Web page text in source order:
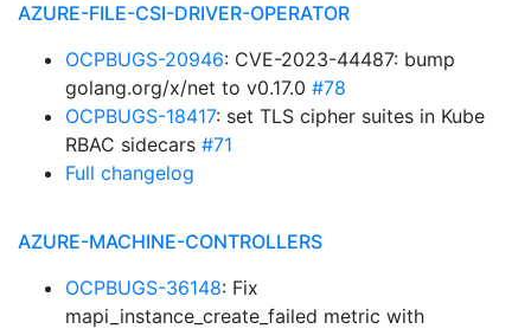
AZURE-FILE-CSI-DRIVER-OPERATOR
OCPBUGS-20946: CVE-2023-44487: bump
golang.org/x/net to v0.17.0 #78
OCPBUGS-18417: set TLS cipher suites in Kube
RBAC sidecars #71
Full changelog
AZURE-MACHINE-CONTROLLERS
OCPBUGS-36148: Fix
mapi_instance_create_failed metric with